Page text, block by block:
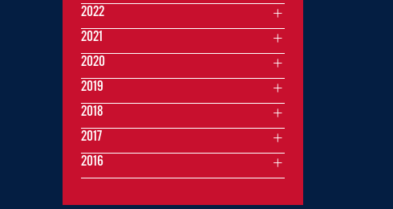
2022
2021
2020
2019
2018
2017
2016